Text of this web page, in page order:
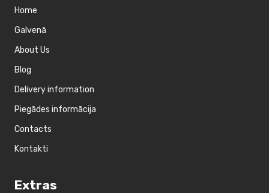
Home
Galvenā
About Us
Blog
Delivery information
Piegādes informācija
Contacts
Kontakti
Extras